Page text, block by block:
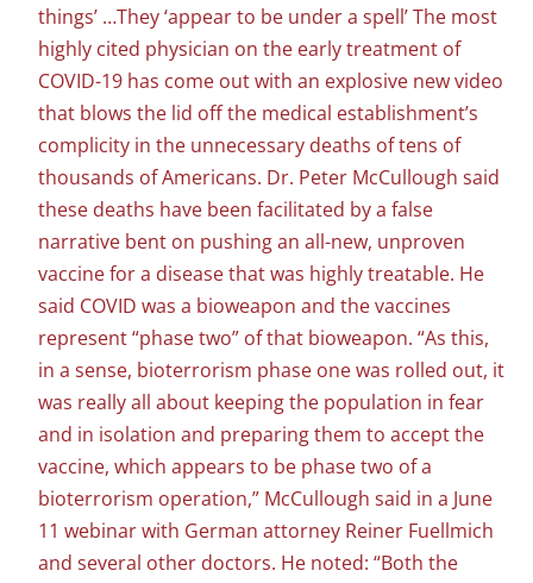
things’ …They ‘appear to be under a spell’ The most
highly cited physician on the early treatment of
COVID-19 has come out with an explosive new video
that blows the lid off the medical establishment’s
complicity in the unnecessary deaths of tens of
thousands of Americans. Dr. Peter McCullough said
these deaths have been facilitated by a false
narrative bent on pushing an all-new, unproven
vaccine for a disease that was highly treatable. He
said COVID was a bioweapon and the vaccines
represent “phase two” of that bioweapon. “As this,
in a sense, bioterrorism phase one was rolled out, it
was really all about keeping the population in fear
and in isolation and preparing them to accept the
vaccine, which appears to be phase two of a
bioterrorism operation,” McCullough said in a June
11 webinar with German attorney Reiner Fuellmich
and several other doctors. He noted: “Both the